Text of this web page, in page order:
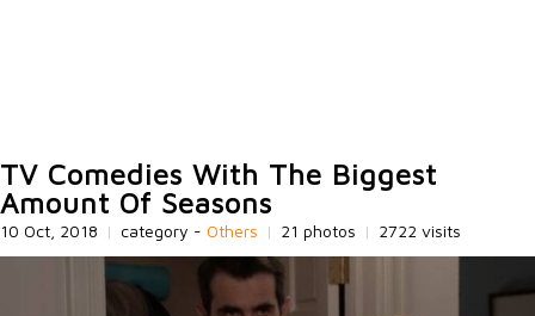
TV Comedies With The Biggest
Amount Of Seasons
10 Oct, 2018 | category - Others | 21 photos | 2722 visits